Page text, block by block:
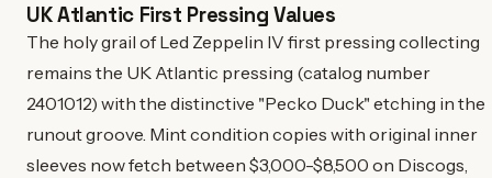
UK Atlantic First Pressing Values
The holy grail of Led Zeppelin IV first pressing collecting
remains the UK Atlantic pressing (catalog number
2401012) with the distinctive "Pecko Duck" etching in the
runout groove. Mint condition copies with original inner
sleeves now fetch between $3,000-$8,500 on Discogs,